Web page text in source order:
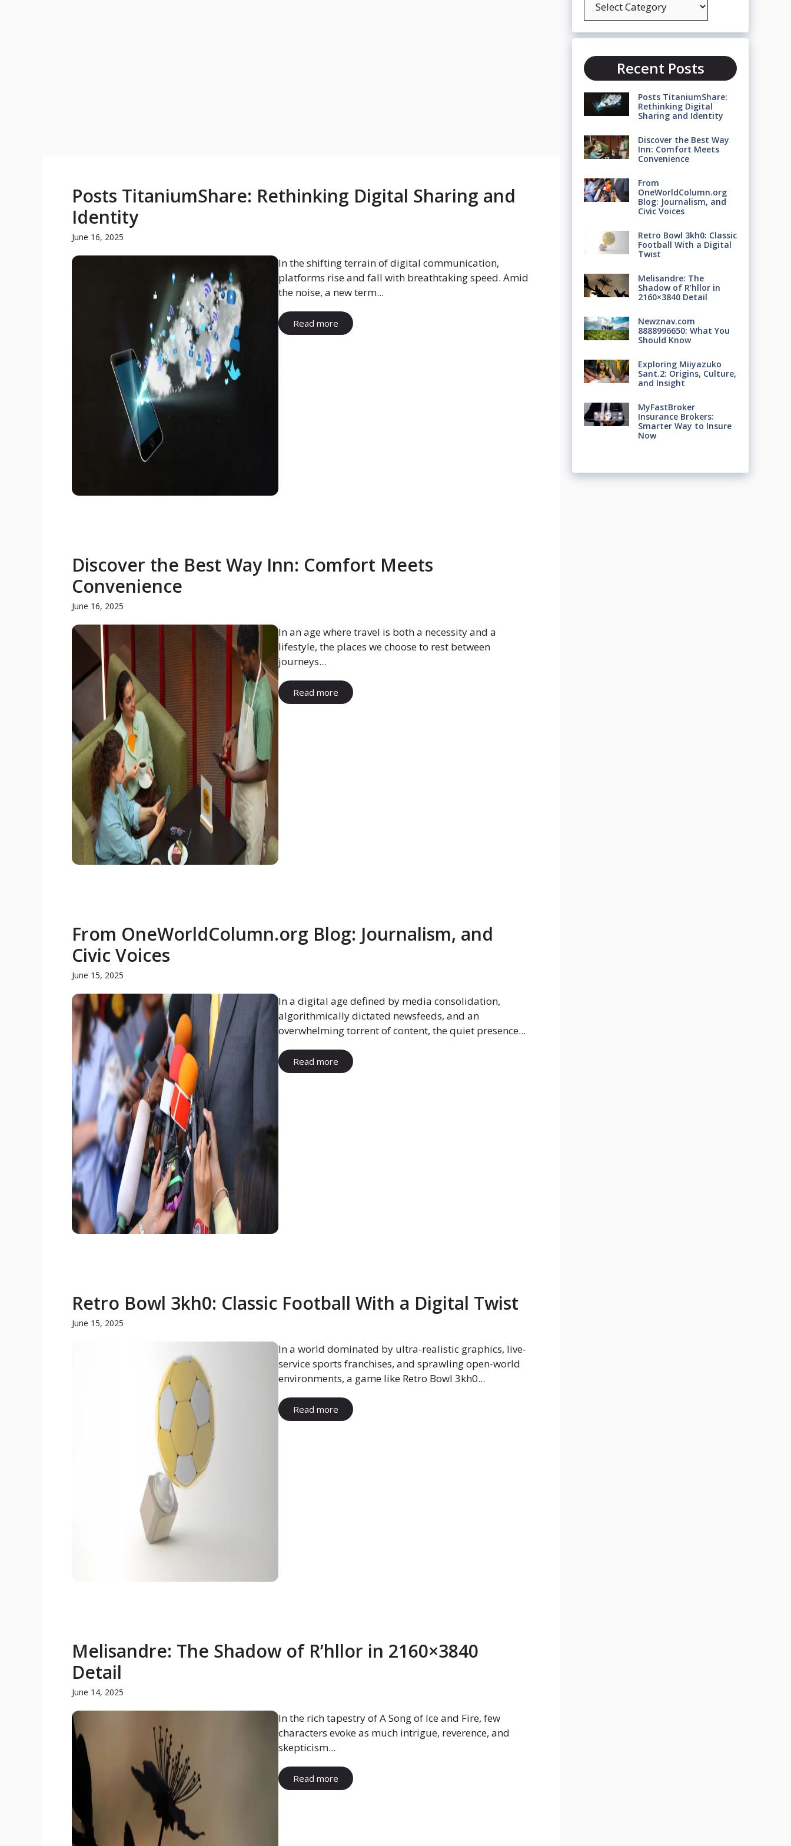
Posts TitaniumShare: Rethinking Digital Sharing and
Identity
June 16, 2025
In the shifting terrain of digital communication,
platforms rise and fall with breathtaking speed. Amid
the noise, a new term...
Read more
Discover the Best Way Inn: Comfort Meets
Convenience
June 16, 2025
In an age where travel is both a necessity and a
lifestyle, the places we choose to rest between
journeys...
Read more
From OneWorldColumn.org Blog: Journalism, and
Civic Voices
June 15, 2025
In a digital age defined by media consolidation,
algorithmically dictated newsfeeds, and an
overwhelming torrent of content, the quiet presence...
Read more
Retro Bowl 3kh0: Classic Football With a Digital Twist
June 15, 2025
In a world dominated by ultra-realistic graphics, live-
service sports franchises, and sprawling open-world
environments, a game like Retro Bowl 3kh0...
Read more
Melisandre: The Shadow of R’hllor in 2160×3840
Detail
June 14, 2025
In the rich tapestry of A Song of Ice and Fire, few
characters evoke as much intrigue, reverence, and
skepticism...
Read more
Recent Posts
Posts TitaniumShare:
Rethinking Digital
Sharing and Identity
Discover the Best Way
Inn: Comfort Meets
Convenience
From
OneWorldColumn.org
Blog: Journalism, and
Civic Voices
Retro Bowl 3kh0: Classic
Football With a Digital
Twist
Melisandre: The
Shadow of R’hllor in
2160×3840 Detail
Newznav.com
8888996650: What You
Should Know
Exploring Miiyazuko
Sant.2: Origins, Culture,
and Insight
MyFastBroker
Insurance Brokers:
Smarter Way to Insure
Now